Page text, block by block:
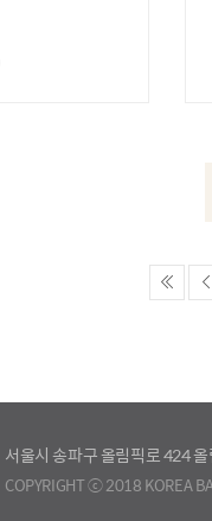
서울시 송파구 올림픽로 424
COPYRIGHT ⓒ 2018 KOREA